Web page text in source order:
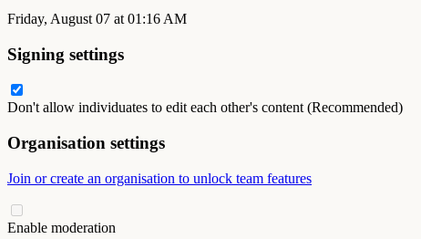
Friday, August 07 at 01:16 AM
Signing settings
Don't allow individuates to edit each other's content (Recommended)
Organisation settings
Join or create an organisation to unlock team features
Enable moderation